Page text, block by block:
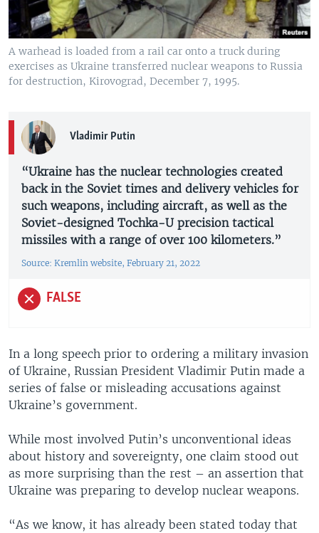
A warhead is loaded from a rail car onto a truck during
exercises as Ukraine transferred nuclear weapons to Russia
for destruction, Kirovograd, December 7, 1995.
Vladimir Putin
“Ukraine has the nuclear technologies created
back in the Soviet times and delivery vehicles for
such weapons, including aircraft, as well as the
Soviet-designed Tochka-U precision tactical
missiles with a range of over 100 kilometers.”
Source: Kremlin website, February 21, 2022
FALSE
In a long speech prior to ordering a military invasion
of Ukraine, Russian President Vladimir Putin made a
series of false or misleading accusations against
Ukraine’s government.
While most involved Putin’s unconventional ideas
about history and sovereignty, one claim stood out
as more surprising than the rest – an assertion that
Ukraine was preparing to develop nuclear weapons.
“As we know, it has already been stated today that